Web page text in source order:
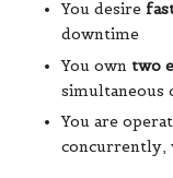
You desire
downtime
You own two
simultaneous
You are
concurrently,